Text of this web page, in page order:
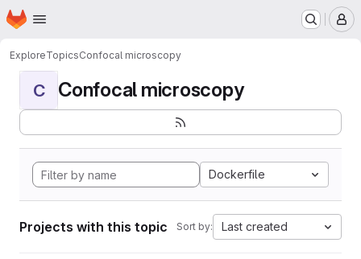
Skip to main content
Homepage
ExploreTopicsConfocal microscopy
C Confocal microscopy
Dockerfile
Projects with this topic Sort by: Last created